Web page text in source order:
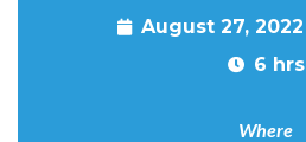
August 27,
6 hrs
Where